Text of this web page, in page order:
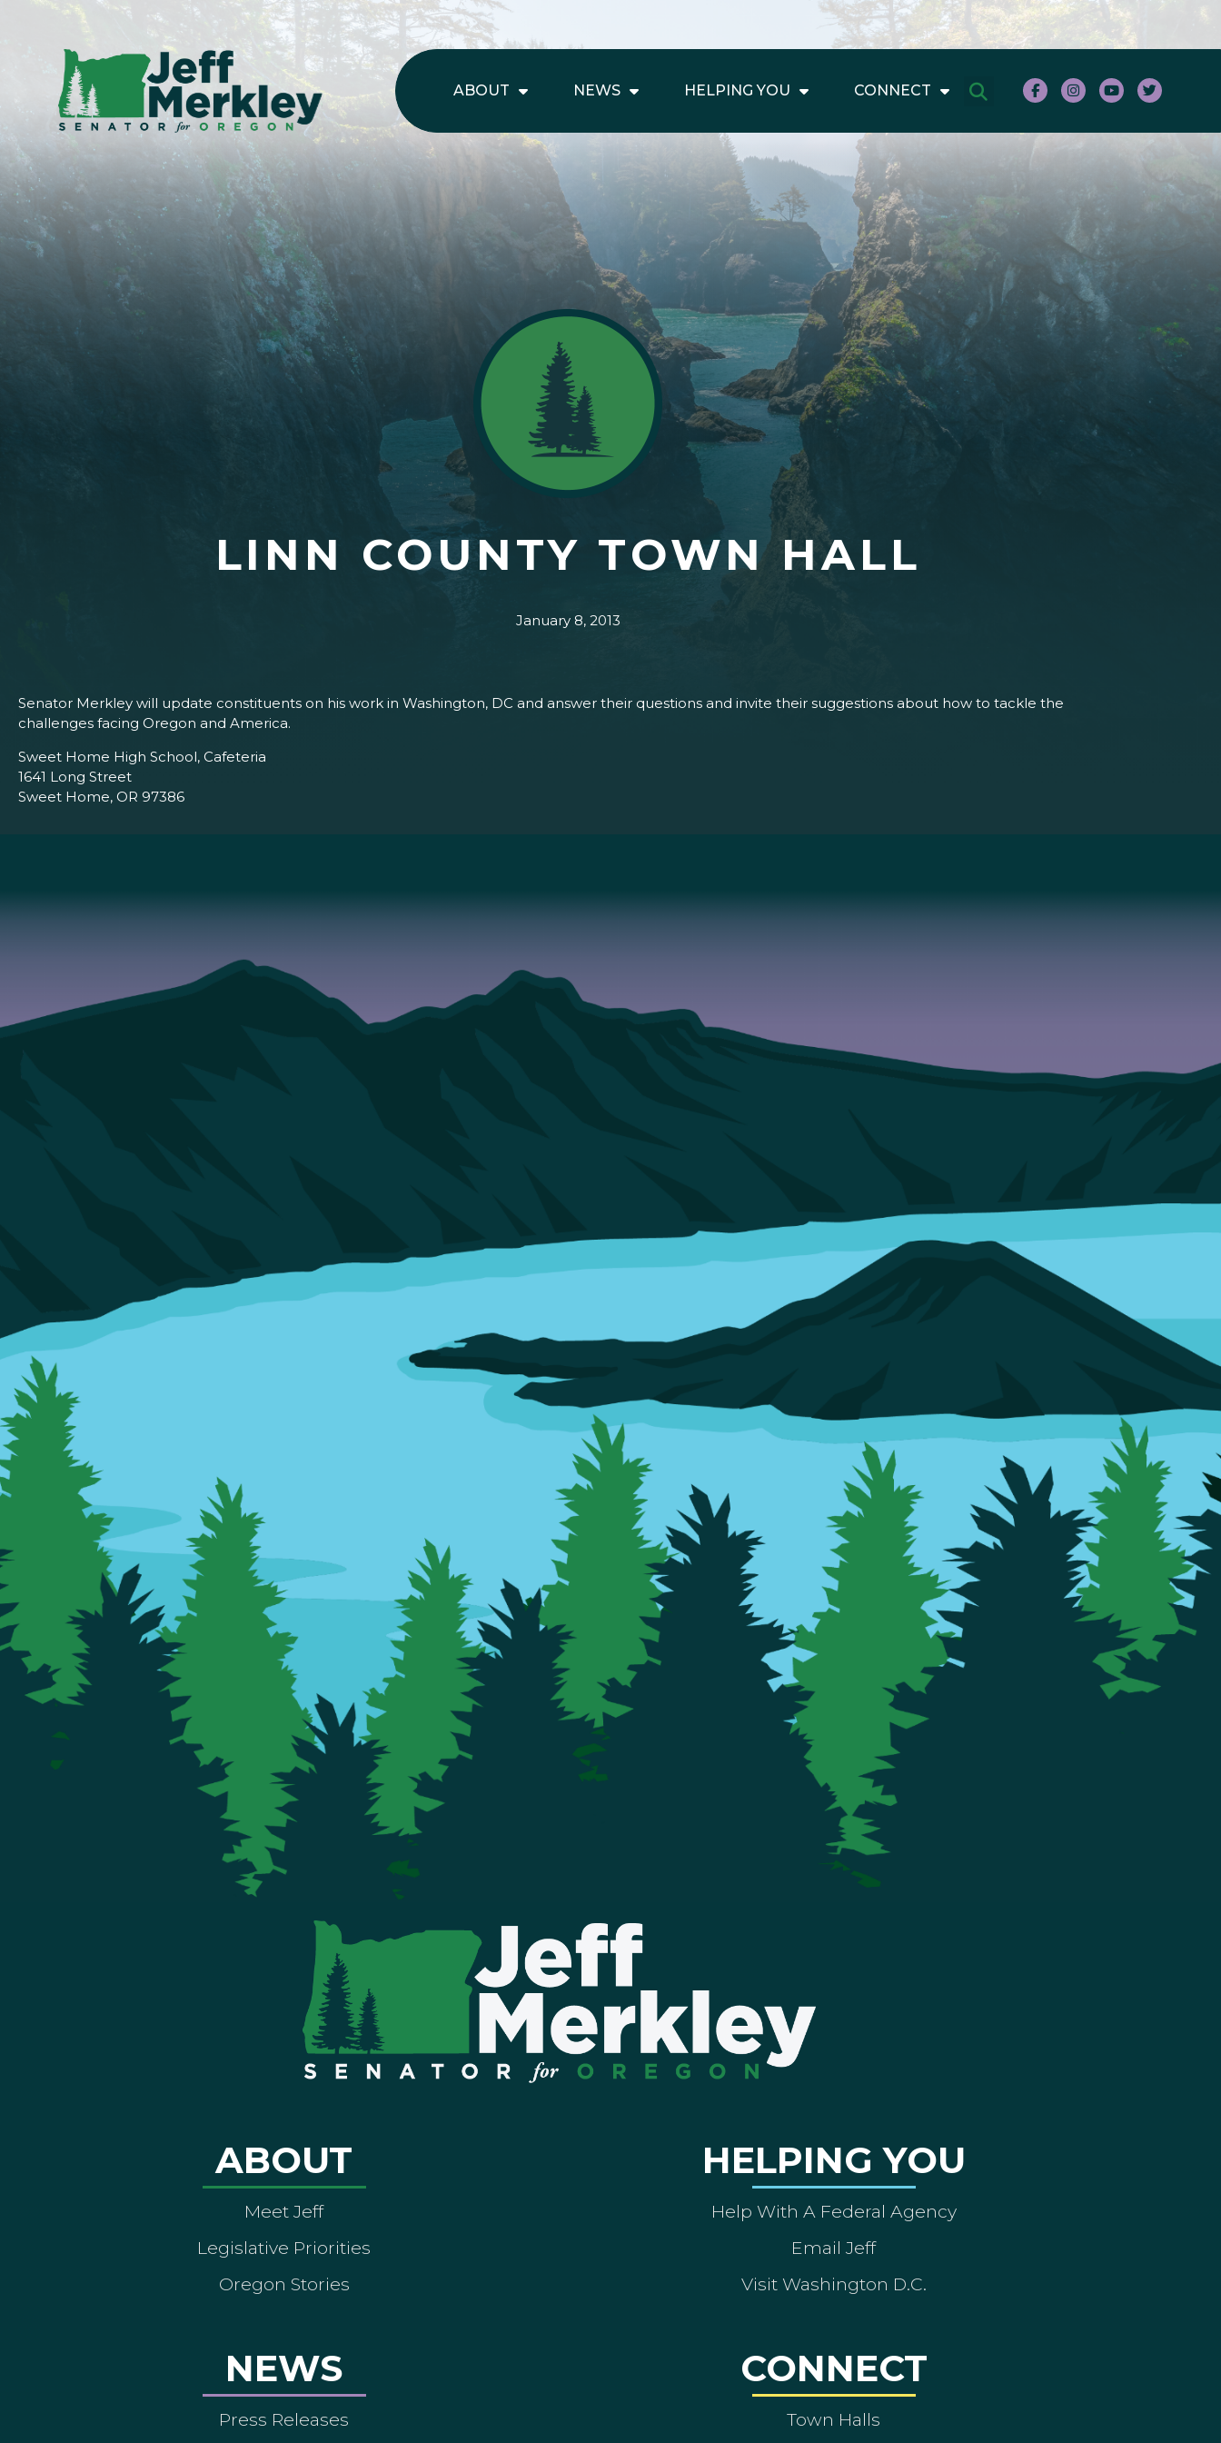
ABOUT NEWS HELPING YOU CONNECT
LINN COUNTY TOWN HALL
January 8, 2013
Senator Merkley will update constituents on his work in Washington, DC and answer their questions and invite their suggestions about how to tackle the
challenges facing Oregon and America.
Sweet Home High School, Cafeteria
1641 Long Street
Sweet Home, OR 97386
ABOUT
Meet Jeff
Legislative Priorities
Oregon Stories
NEWS
Press Releases
HELPING YOU
Help With A Federal Agency
Email Jeff
Visit Washington D.C.
CONNECT
Town Halls